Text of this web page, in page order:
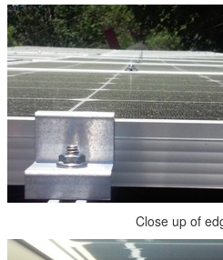
Close up of